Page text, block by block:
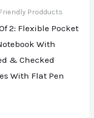
Prodducts
2: Flexible Pocket
With
& Checked
With Flat Pen